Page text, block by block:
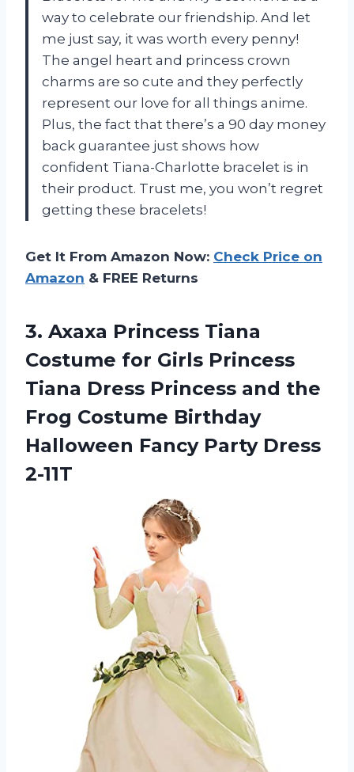
way to celebrate our friendship. And let
me just say, it was worth every penny!
The angel heart and princess crown
charms are so cute and they perfectly
represent our love for all things anime.
Plus, the fact that there’s a 90 day money
back guarantee just shows how
confident Tiana-Charlotte bracelet is in
their product. Trust me, you won’t regret
getting these bracelets!
Get It From Amazon Now: Check Price on
Amazon & FREE Returns
3. Axaxa Princess Tiana
Costume for Girls Princess
Tiana Dress Princess and the
Frog Costume Birthday
Halloween Fancy Party Dress
2-11T